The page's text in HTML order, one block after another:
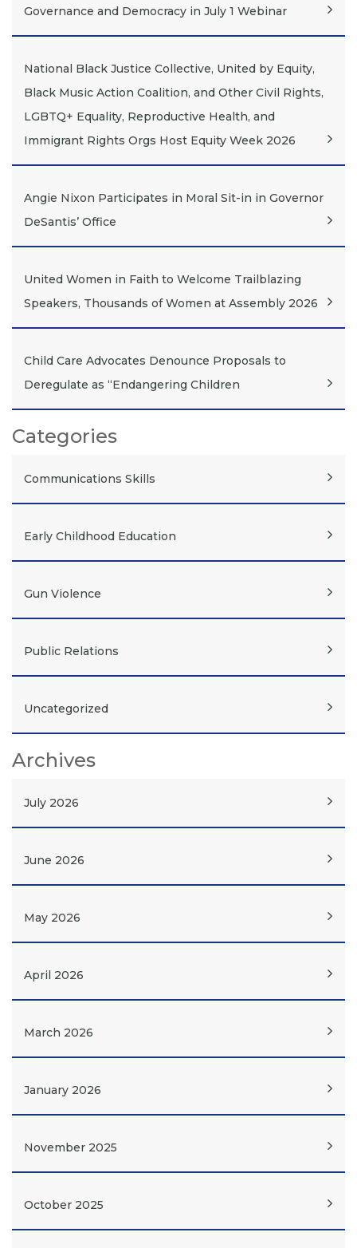
Governance and Democracy in July 1 Webinar
National Black Justice Collective, United by Equity,
Black Music Action Coalition, and Other Civil Rights,
LGBTQ+ Equality, Reproductive Health, and
Immigrant Rights Orgs Host Equity Week 2026
Angie Nixon Participates in Moral Sit-in in Governor
DeSantis’ Office
United Women in Faith to Welcome Trailblazing
Speakers, Thousands of Women at Assembly 2026
Child Care Advocates Denounce Proposals to
Deregulate as “Endangering Children
Categories
Communications Skills
Early Childhood Education
Gun Violence
Public Relations
Uncategorized
Archives
July 2026
June 2026
May 2026
April 2026
March 2026
January 2026
November 2025
October 2025